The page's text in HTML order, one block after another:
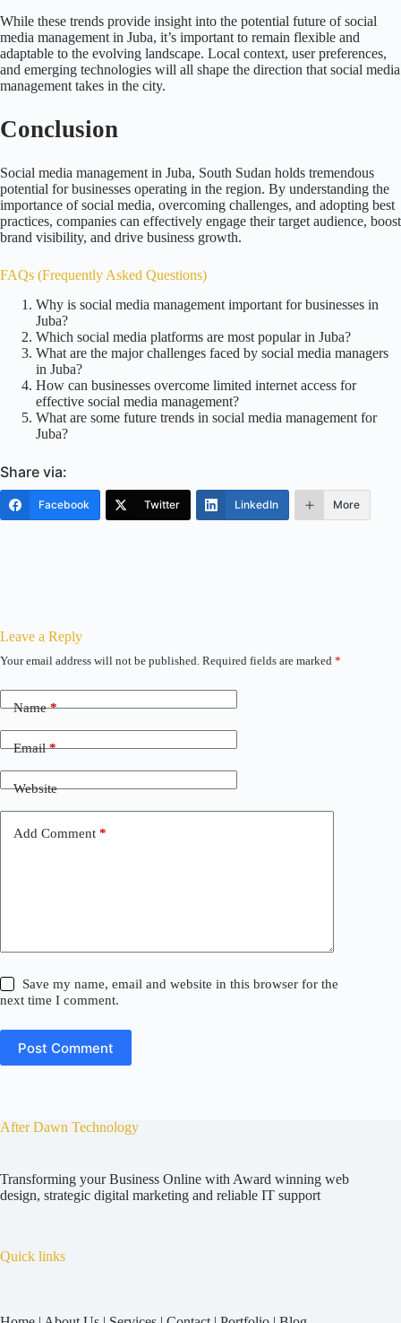
While these trends provide insight into the potential future of social
media management in Juba, it’s important to remain flexible and
adaptable to the evolving landscape. Local context, user preferences,
and emerging technologies will all shape the direction that social media
management takes in the city.
Conclusion
Social media management in Juba, South Sudan holds tremendous
potential for businesses operating in the region. By understanding the
importance of social media, overcoming challenges, and adopting best
practices, companies can effectively engage their target audience, boost
brand visibility, and drive business growth.
FAQs (Frequently Asked Questions)
Why is social media management important for businesses in
Juba?
Which social media platforms are most popular in Juba?
What are the major challenges faced by social media managers
in Juba?
How can businesses overcome limited internet access for
effective social media management?
What are some future trends in social media management for
Juba?
Share via:
Facebook Twitter LinkedIn More
Leave a Reply
Your email address will not be published. Required fields are marked *
Name*
Email*
Website
Add Comment *
Save my name, email and website in this browser for the
next time I comment.
Post Comment
After Dawn Technology
Transforming your Business Online with Award winning web
design, strategic digital marketing and reliable IT support
Quick links